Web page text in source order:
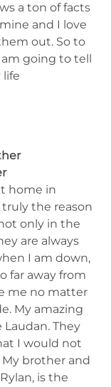
a ton of facts
and I love
out. So to
going to tell
life
home in
truly the reason
only in the
are always
I am down,
far away from
me no matter
My amazing
They
I would not
brother and
is the